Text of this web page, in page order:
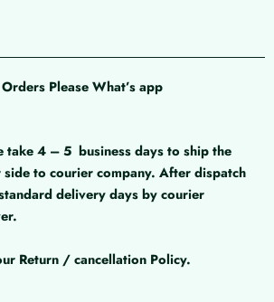
Please What’s app
take 4 – 5 business days to ship the
to courier company. After dispatch
delivery days by courier
Return / cancellation Policy.